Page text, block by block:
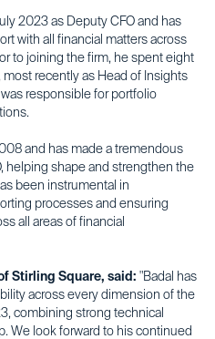
2023 as Deputy CFO and has
with all financial matters across
to joining the firm, he spent eight
recently as Head of Insights
responsible for portfolio
and has made a tremendous
helping shape and strengthen the
been instrumental in
processes and ensuring
all areas of financial
Stirling Square, said: "Badal has
across every dimension of the
combining strong technical
We look forward to his continued